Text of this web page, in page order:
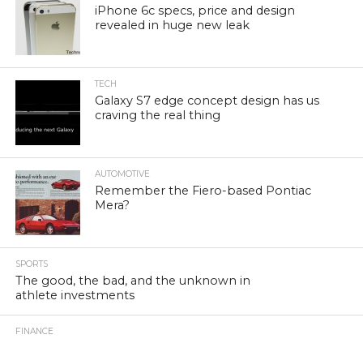
iPhone 6c specs, price and design
revealed in huge new leak
TECH
Galaxy S7 edge concept design has us
craving the real thing
AUTOMOTIVE
Remember the Fiero-based Pontiac
Mera?
SPORTS
The good, the bad, and the unknown in
athlete investments
FINANCE